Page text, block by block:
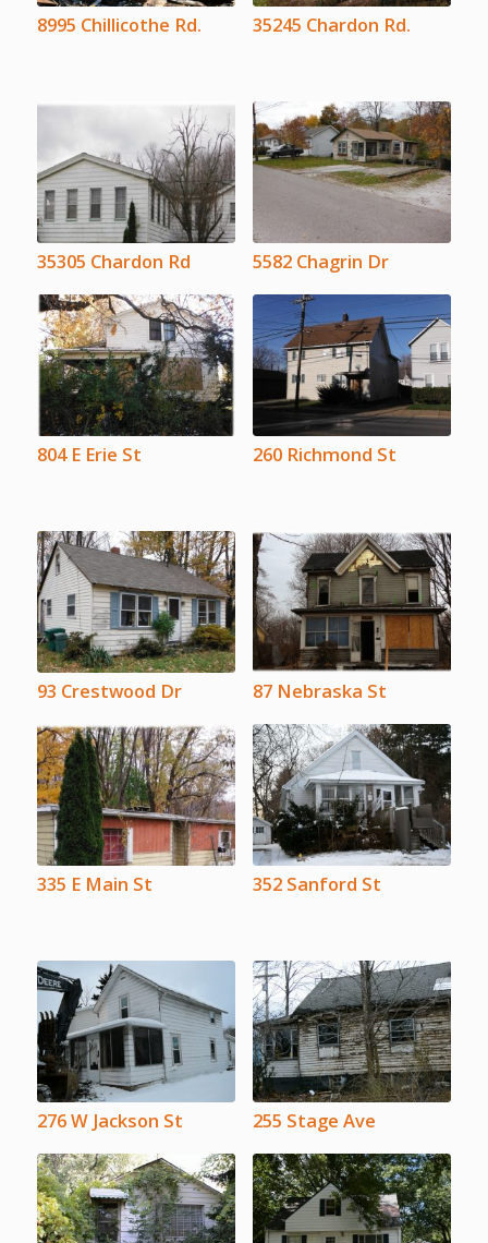
8995 Chillicothe Rd. 35245 Chardon Rd.
35305 Chardon Rd 5582 Chagrin Dr
804 E Erie St 260 Richmond St
93 Crestwood Dr 87 Nebraska St
335 E Main St 352 Sanford St
276 W Jackson St 255 Stage Ave